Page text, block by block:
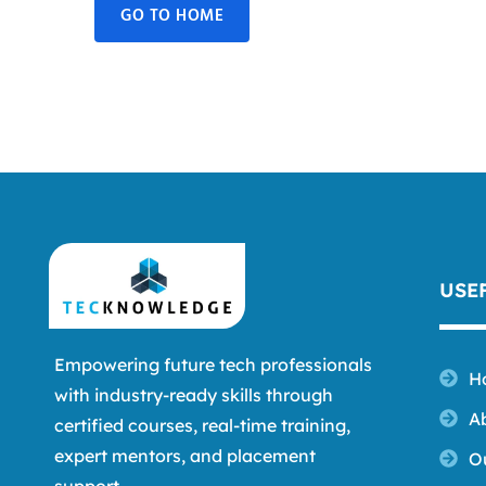
GO TO HOME
Empowering future tech professionals
with industry-ready skills through
certified courses, real-time training,
expert mentors, and placement